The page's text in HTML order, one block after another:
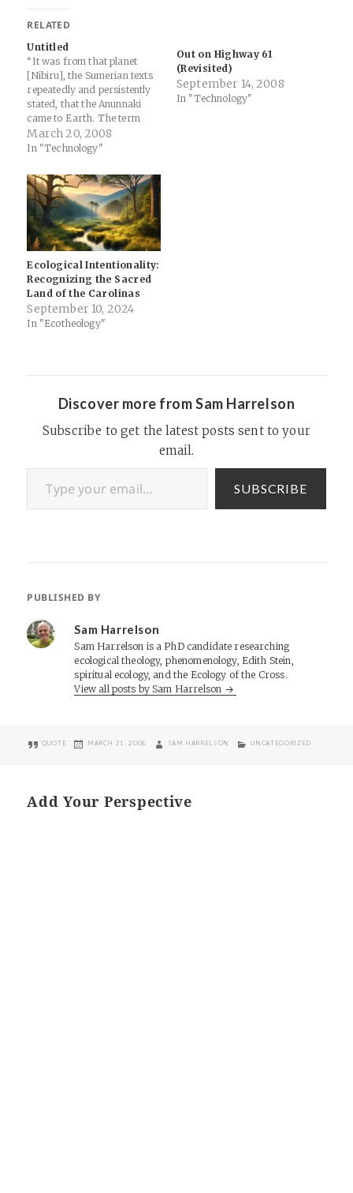
RELATED
Untitled
“It was from that planet
[Nibiru], the Sumerian texts
repeatedly and persistently
stated, that the Anunnaki
came to Earth. The term
literally means ‘Those Who
from Heaven to Earth
the Bible as the Anakim, and
in Chapter 6 of Genesis are
also call Nefilim,…
March 20, 2008
In "Technology"
Out on Highway 61
(Revisited)
September 14, 2008
In "Technology"
Ecological Intentionality:
Recognizing the Sacred
Land of the Carolinas
September 10, 2024
In "Ecotheology"
Discover more from Sam Harrelson
Subscribe to get the latest posts sent to your
email.
Type your email…
SUBSCRIBE
PUBLISHED BY
Sam Harrelson
Sam Harrelson is a PhD candidate researching
ecological theology, phenomenology, Edith Stein,
spiritual ecology, and the Ecology of the Cross.
View all posts by Sam Harrelson
FORMAT
QUOTE
POSTED
MARCH 21, 2008 AUTHOR
SAM HARRELSON CATEGORIES
UNCATEGORIZED
Add Your Perspective